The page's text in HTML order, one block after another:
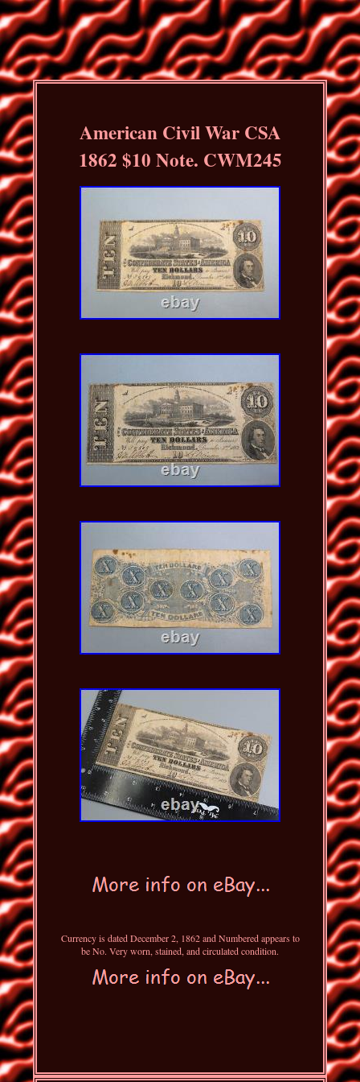
American Civil War CSA
1862 $10 Note. CWM245
Currency is dated December 2, 1862 and Numbered appears to
be No. Very worn, stained, and circulated condition.